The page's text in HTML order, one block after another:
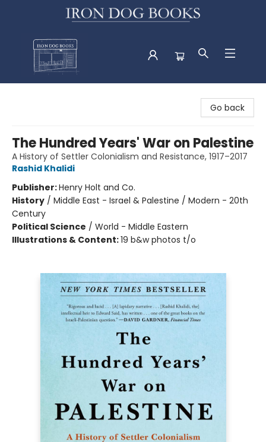
Go back
The Hundred Years' War on Palestine
A History of Settler Colonialism and Resistance, 1917–2017
Rashid Khalidi
Publisher:Henry Holt and Co.
History / Middle East - Israel & Palestine / Modern - 20th
Century
Political Science / World - Middle Eastern
Illustrations & Content:19 b&w photos t/o